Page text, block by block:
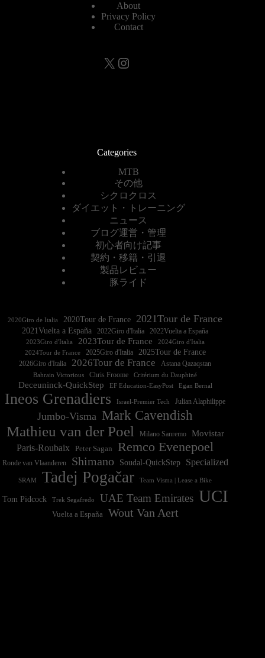
About
Privacy Policy
Contact
X Instagram
Categories
MTB
その他
シクロクロス
ダイエット・トレーニング
ニュース
ブログ運営・管理
初心者向け記事
契約・移籍・引退
製品レビュー
豚ライド
2020Giro de Italia 2020Tour de France 2021Tour de France
2021Vuelta a España 2022Vuelta a España
2023Giro d'Italia 2023Tour de France
2024Tour de France
2025Giro d'Italia 2025Tour de France
2026Giro d'Italia 2026Tour de France Astana Qazaqstan
Bahrain Victorious Chris Froome Critérium du Dauphiné
Deceuninck-QuickStep EF Education-EasyPost Egan Bernal
Ineos Grenadiers Israel-Premier Tech Julian Alaphilippe
Jumbo-Visma Mark Cavendish
Mathieu van der Poel Milano Sanremo
Movistar
Paris-Roubaix
Peter Sagan Remco Evenepoel
Ronde van Vlaanderen Shimano Soudal-QuickStep Specialized
SRAM Tadej Pogačar Team Visma | Lease a Bike
Tom Pidcock Trek Segafredo UAE Team Emirates UCI
Vuelta a España Wout Van Aert